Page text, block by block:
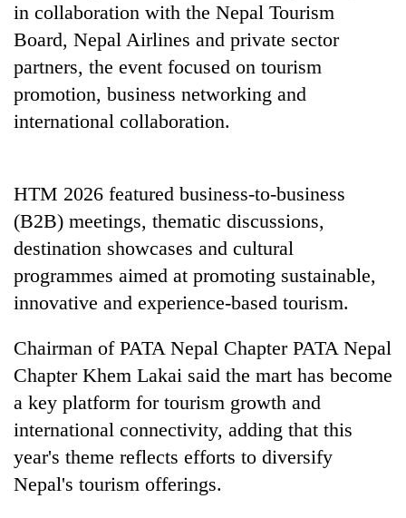
IATS
sparks
dispute
Badimalika's
appeal
grows
beyond
the
annual
pilgrimage
Mountaineering
community
bids
farewell
to
Bahadur
Gurung
spotted
at
on
Ri,
weather
halts
recovery
in collaboration with the Nepal Tourism
Board, Nepal Airlines and private sector
partners, the event focused on tourism
promotion, business networking and
international collaboration.
HTM 2026 featured business-to-business
(B2B) meetings, thematic discussions,
destination showcases and cultural
programmes aimed at promoting sustainable,
innovative and experience-based tourism.
Chairman of PATA Nepal Chapter PATA Nepal
Chapter Khem Lakai said the mart has become
a key platform for tourism growth and
international connectivity, adding that this
year's theme reflects efforts to diversify
Nepal's tourism offerings.